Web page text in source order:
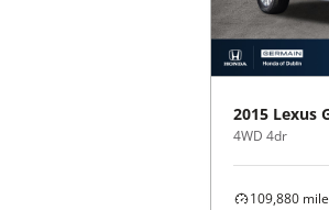
2015 Lexus
4WD 4dr
109,880